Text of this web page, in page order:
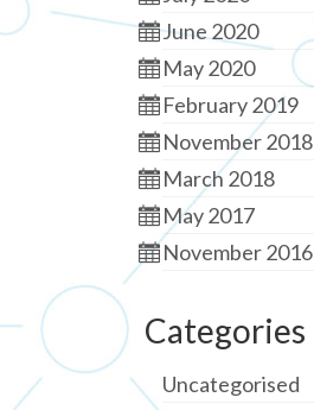
June 2020
May 2020
February 2019
November 2018
March 2018
May 2017
November 2016
Categories
Uncategorised